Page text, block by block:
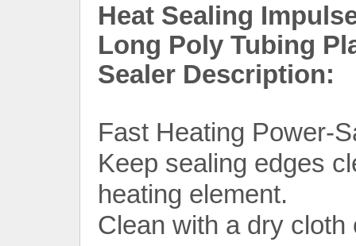
Heat Sealing
Long Poly Tubing
Sealer Description:
Fast Heating Power-
Keep sealing edges
heating element.
Clean with a dry